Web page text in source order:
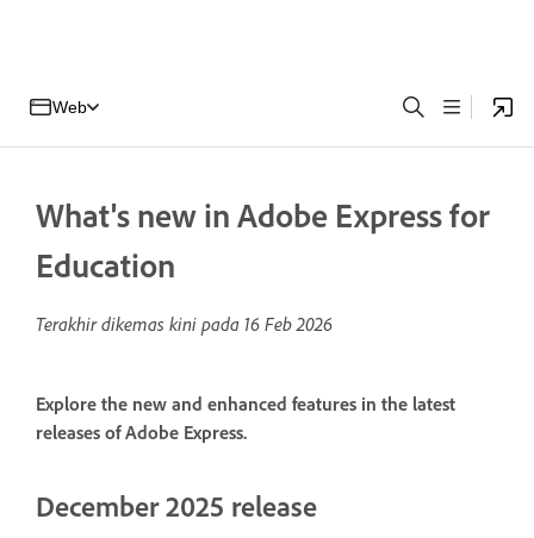
Web
What's new in Adobe Express for
Education
Terakhir dikemas kini pada 16 Feb 2026
Explore the new and enhanced features in the latest
releases of Adobe Express.
December 2025 release